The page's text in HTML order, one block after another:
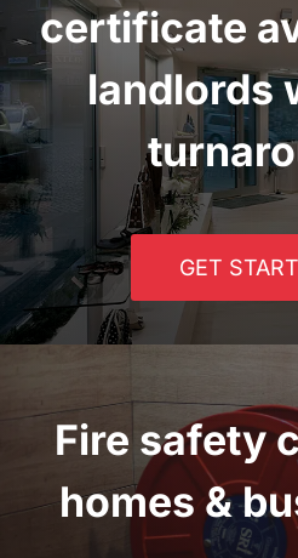
certificate
landlords
GET
Fire safety
homes &